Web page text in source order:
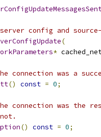
config and
(
*
was a
() const = 0;
was the
() const = 0;